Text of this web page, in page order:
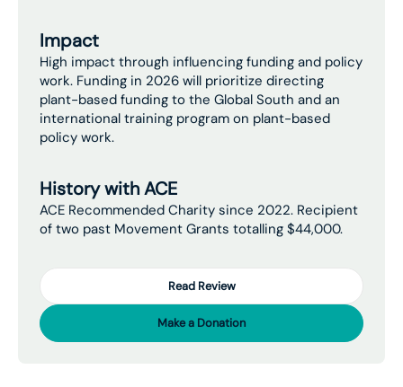
Impact
High impact through influencing funding and policy
work. Funding in 2026 will prioritize directing
plant-based funding to the Global South and an
international training program on plant-based
policy work.
History with ACE
ACE Recommended Charity since 2022. Recipient
of two past Movement Grants totalling $44,000.
Read Review
Make a Donation